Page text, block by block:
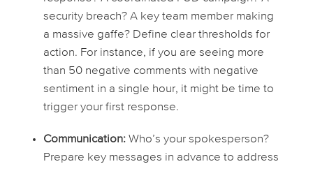
security breach? A key team member making
a massive gaffe? Define clear thresholds for
action. For instance, if you are seeing more
than 50 negative comments with negative
sentiment in a single hour, it might be time to
trigger your first response.
Communication:Who’s your spokesperson?
Prepare key messages in advance to address